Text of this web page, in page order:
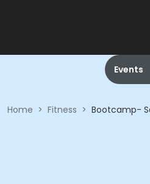
Events
Home > Fitness > Bootcamp-